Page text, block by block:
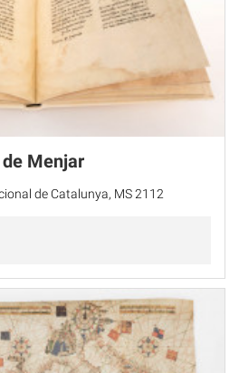
de Menjar
de Catalunya, MS 2112